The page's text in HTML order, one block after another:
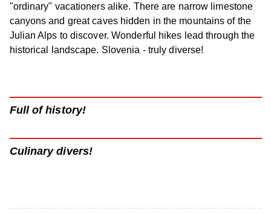
"ordinary" vacationers alike. There are narrow limestone
canyons and great caves hidden in the mountains of the
Julian Alps to discover. Wonderful hikes lead through the
historical landscape. Slovenia - truly diverse!
Full of history!
Culinary divers!